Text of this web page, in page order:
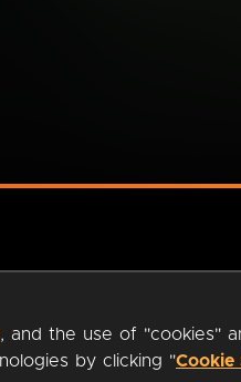
, and the use of "cookies"
by clicking "Cookie